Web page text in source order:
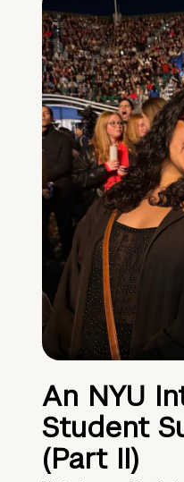
An NYU
Student
(Part II)